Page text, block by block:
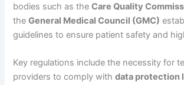
bodies such as theCare Quality
theGeneral Medical Council (GMC)
guidelines to ensure patient safety and
Key regulations include the necessity for
providers to comply withdata protection